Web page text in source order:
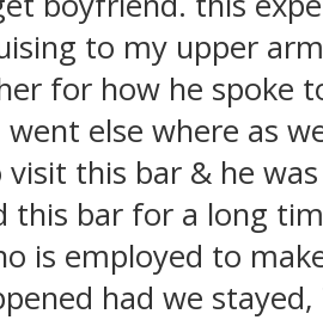
to my upper
for how he spoke
else where as
this bar & he
bar for a long
is employed to
had we